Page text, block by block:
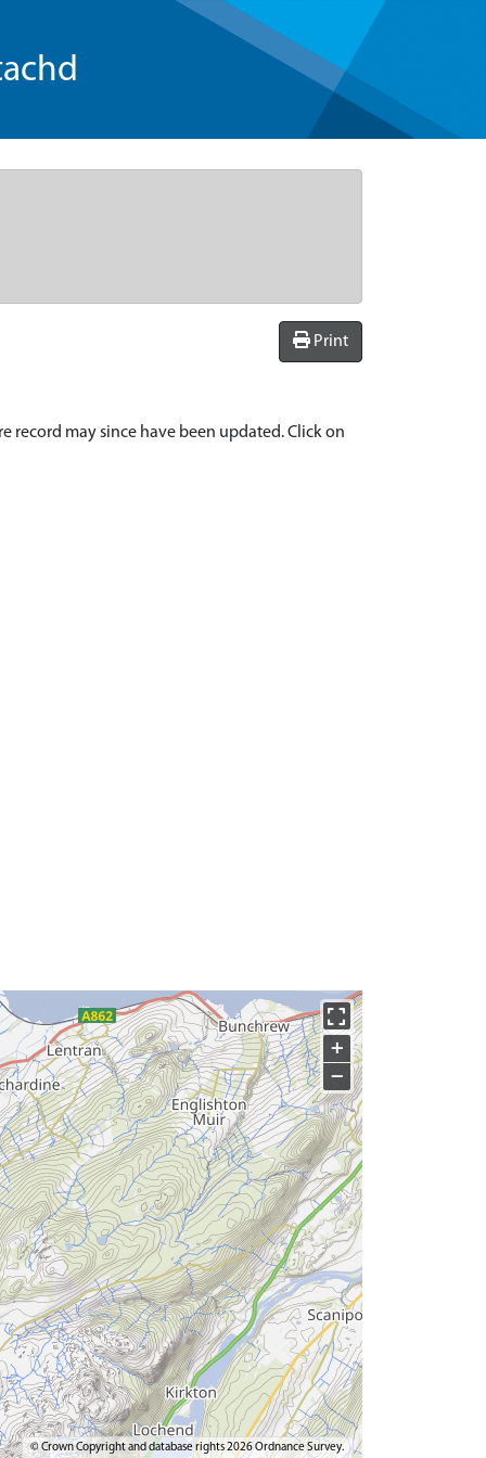
Print
record may since have been updated. Click on
+
−
© Crown Copyright and database rights 2026 Ordnance Survey.